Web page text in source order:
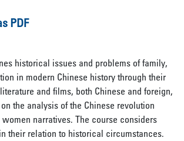
PDF
historical issues and problems of family,
in modern Chinese history through their
and films, both Chinese and foreign,
the analysis of the Chinese revolution
narratives. The course considers
their relation to historical circumstances.